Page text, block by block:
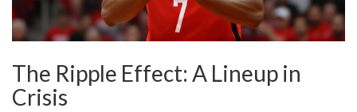
The Ripple Effect: A Lineup in
Crisis